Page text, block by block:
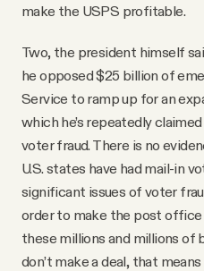
make the USPS profitable.
Two, the president himself
he opposed $25 billion of
Service to ramp up for an
which he’s repeatedly
voter fraud. There is no
U.S. states have had mail-in
significant issues of voter
order to make the post
these millions and millions of
don’t make a deal, that